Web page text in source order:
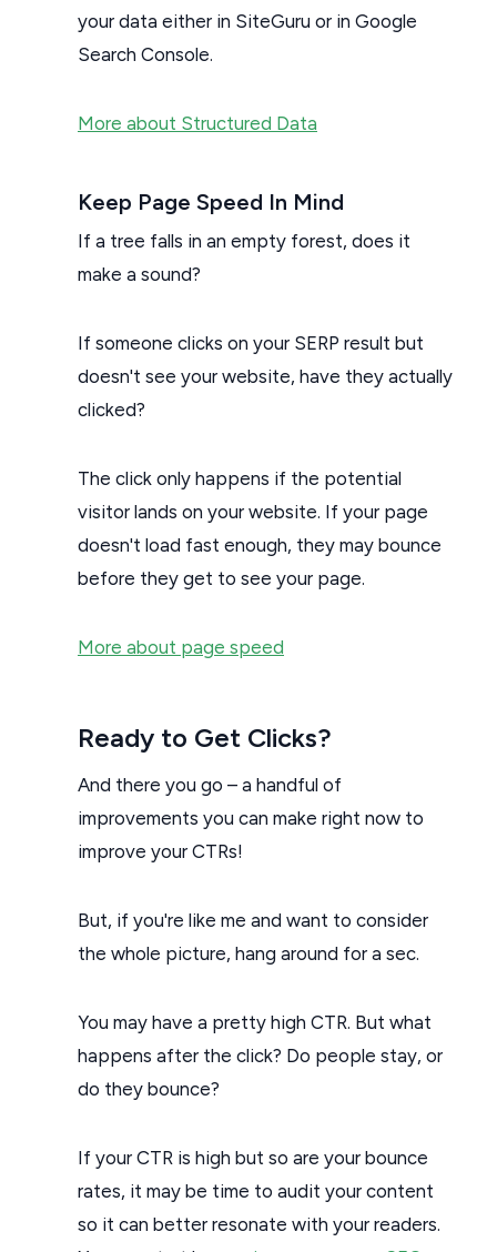
your data either in SiteGuru or in Google
Search Console.
More about Structured Data
Keep Page Speed In Mind
If a tree falls in an empty forest, does it
make a sound?
If someone clicks on your SERP result but
doesn't see your website, have they actually
clicked?
The click only happens if the potential
visitor lands on your website. If your page
doesn't load fast enough, they may bounce
before they get to see your page.
More about page speed
Ready to Get Clicks?
And there you go – a handful of
improvements you can make right now to
improve your CTRs!
But, if you're like me and want to consider
the whole picture, hang around for a sec.
You may have a pretty high CTR. But what
happens after the click? Do people stay, or
do they bounce?
If your CTR is high but so are your bounce
rates, it may be time to audit your content
so it can better resonate with your readers.